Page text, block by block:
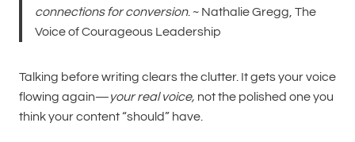
connections for conversion. ~ Nathalie Gregg, The
Voice of Courageous Leadership
Talking before writing clears the clutter. It gets your voice
flowing again—your real voice, not the polished one you
think your content “should” have.